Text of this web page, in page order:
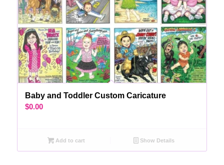
Baby and Toddler Custom Caricature
$0.00
Add to cart Show Details